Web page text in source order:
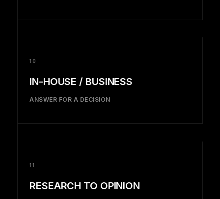
10
IN-HOUSE / BUSINESS
ANSWER FOR A DECISION
11
RESEARCH TO OPINION